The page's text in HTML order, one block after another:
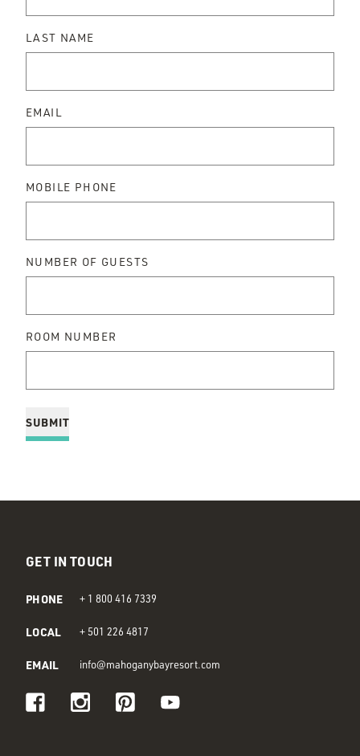
LAST NAME
EMAIL
MOBILE PHONE
NUMBER OF GUESTS
ROOM NUMBER
GET IN TOUCH
PHONE + 1 800 416 7339
LOCAL + 501 226 4817
EMAIL info@mahoganybayresort.com
Visit us on Facebook
Visit us on Instagram
Visit us on Pinterest
Visit us on Youtube